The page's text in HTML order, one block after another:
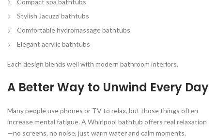
Compact spa bathtubs
Stylish Jacuzzi bathtubs
Comfortable hydromassage bathtubs
Elegant acrylic bathtubs
Each design blends well with modern bathroom interiors.
A Better Way to Unwind Every Day
Many people use phones or TV to relax, but those things often
increase mental fatigue. A Whirlpool bathtub offers real relaxation
—no screens, no noise, just warm water and calm moments.